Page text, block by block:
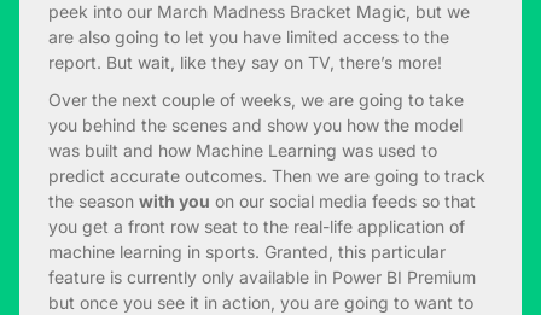
peek into our March Madness Bracket Magic, but we
are also going to let you have limited access to the
report. But wait, like they say on TV, there’s more!
Over the next couple of weeks, we are going to take
you behind the scenes and show you how the model
was built and how Machine Learning was used to
predict accurate outcomes. Then we are going to track
the season with you on our social media feeds so that
you get a front row seat to the real-life application of
machine learning in sports. Granted, this particular
feature is currently only available in Power BI Premium
but once you see it in action, you are going to want to